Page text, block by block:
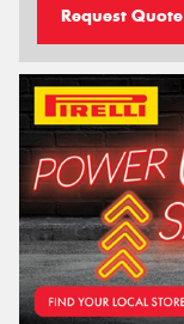
Request Quote